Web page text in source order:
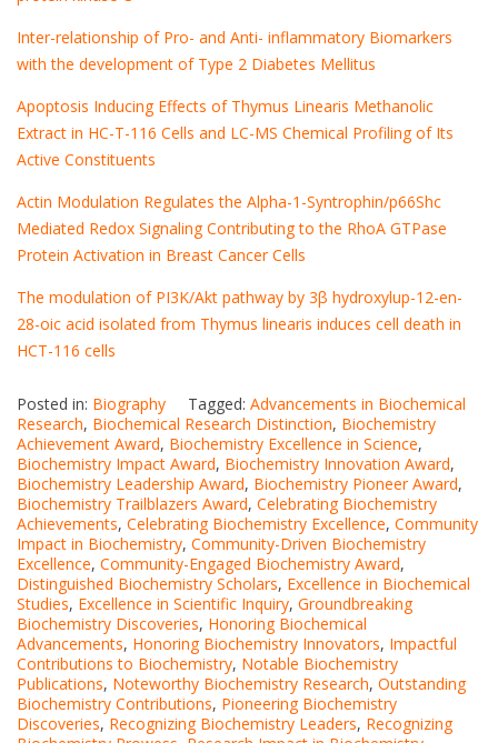
Inter-relationship of Pro- and Anti- inflammatory Biomarkers
with the development of Type 2 Diabetes Mellitus
Apoptosis Inducing Effects of Thymus Linearis Methanolic
Extract in HC-T-116 Cells and LC-MS Chemical Profiling of Its
Active Constituents
Actin Modulation Regulates the Alpha-1-Syntrophin/p66Shc
Mediated Redox Signaling Contributing to the RhoA GTPase
Protein Activation in Breast Cancer Cells
The modulation of PI3K/Akt pathway by 3β hydroxylup-12-en-
28-oic acid isolated from Thymus linearis induces cell death in
HCT-116 cells
Posted in: Biography Tagged: Advancements in Biochemical
Research, Biochemical Research Distinction, Biochemistry
Achievement Award, Biochemistry Excellence in Science,
Biochemistry Impact Award, Biochemistry Innovation Award,
Biochemistry Leadership Award, Biochemistry Pioneer Award,
Biochemistry Trailblazers Award, Celebrating Biochemistry
Achievements, Celebrating Biochemistry Excellence, Community
Impact in Biochemistry, Community-Driven Biochemistry
Excellence, Community-Engaged Biochemistry Award,
Distinguished Biochemistry Scholars, Excellence in Biochemical
Studies, Excellence in Scientific Inquiry, Groundbreaking
Biochemistry Discoveries, Honoring Biochemical
Advancements, Honoring Biochemistry Innovators, Impactful
Contributions to Biochemistry, Notable Biochemistry
Publications, Noteworthy Biochemistry Research, Outstanding
Biochemistry Contributions, Pioneering Biochemistry
Discoveries, Recognizing Biochemistry Leaders, Recognizing